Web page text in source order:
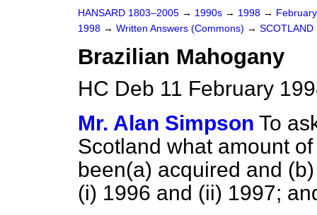
HANSARD 1803–2005 → 1990s → 1998 →
1998 → Written Answers (Commons) → SCOTLAND
Brazilian Mahogany
HC Deb 11 February
Mr. Alan Simpson To
Scotland what amount
been(a) acquired and (b)
(i) 1996 and (ii) 1997;